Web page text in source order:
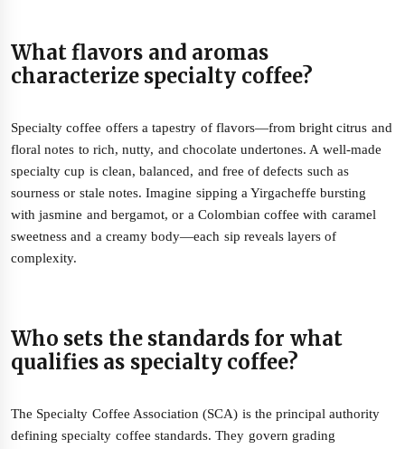
What flavors and aromas
characterize specialty coffee?
Specialty coffee offers a tapestry of flavors—from bright citrus and
floral notes to rich, nutty, and chocolate undertones. A well-made
specialty cup is clean, balanced, and free of defects such as
sourness or stale notes. Imagine sipping a Yirgacheffe bursting
with jasmine and bergamot, or a Colombian coffee with caramel
sweetness and a creamy body—each sip reveals layers of
complexity.
Who sets the standards for what
qualifies as specialty coffee?
The Specialty Coffee Association (SCA) is the principal authority
defining specialty coffee standards. They govern grading